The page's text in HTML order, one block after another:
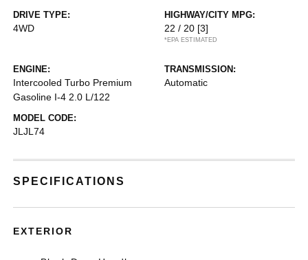
DRIVE TYPE:
4WD
HIGHWAY/CITY MPG:
22 / 20 [3]
*EPA ESTIMATED
ENGINE:
Intercooled Turbo Premium
Gasoline I-4 2.0 L/122
TRANSMISSION:
Automatic
MODEL CODE:
JLJL74
SPECIFICATIONS
EXTERIOR